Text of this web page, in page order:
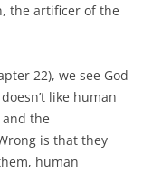
the artificer of the
22), we see God
like human
the
is that they
human